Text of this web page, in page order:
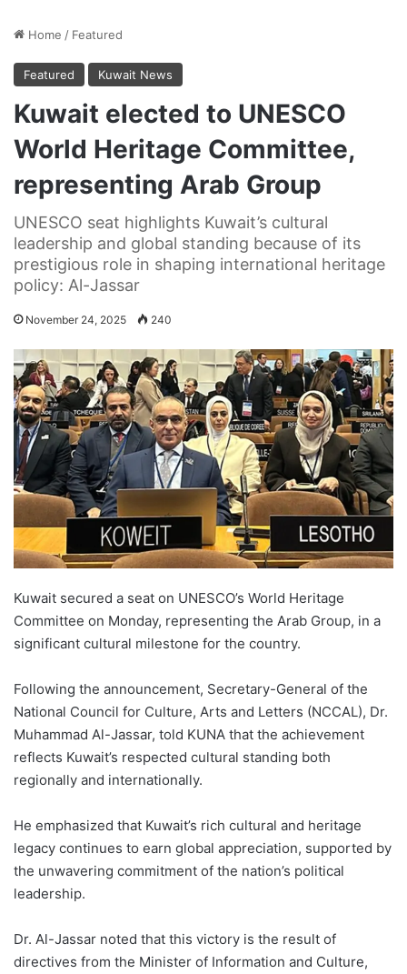
Home / Featured
Featured Kuwait News
Kuwait elected to UNESCO
World Heritage Committee,
representing Arab Group
UNESCO seat highlights Kuwait’s cultural
leadership and global standing because of its
prestigious role in shaping international heritage
policy: Al-Jassar
November 24, 2025 240
Kuwait secured a seat on UNESCO’s World Heritage
Committee on Monday, representing the Arab Group, in a
significant cultural milestone for the country.
Following the announcement, Secretary-General of the
National Council for Culture, Arts and Letters (NCCAL), Dr.
Muhammad Al-Jassar, told KUNA that the achievement
reflects Kuwait’s respected cultural standing both
regionally and internationally.
He emphasized that Kuwait’s rich cultural and heritage
legacy continues to earn global appreciation, supported by
the unwavering commitment of the nation’s political
leadership.
Dr. Al-Jassar noted that this victory is the result of
directives from the Minister of Information and Culture,